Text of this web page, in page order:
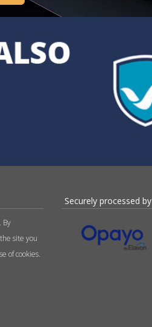
By
site you
of cookies.
Securely processed by